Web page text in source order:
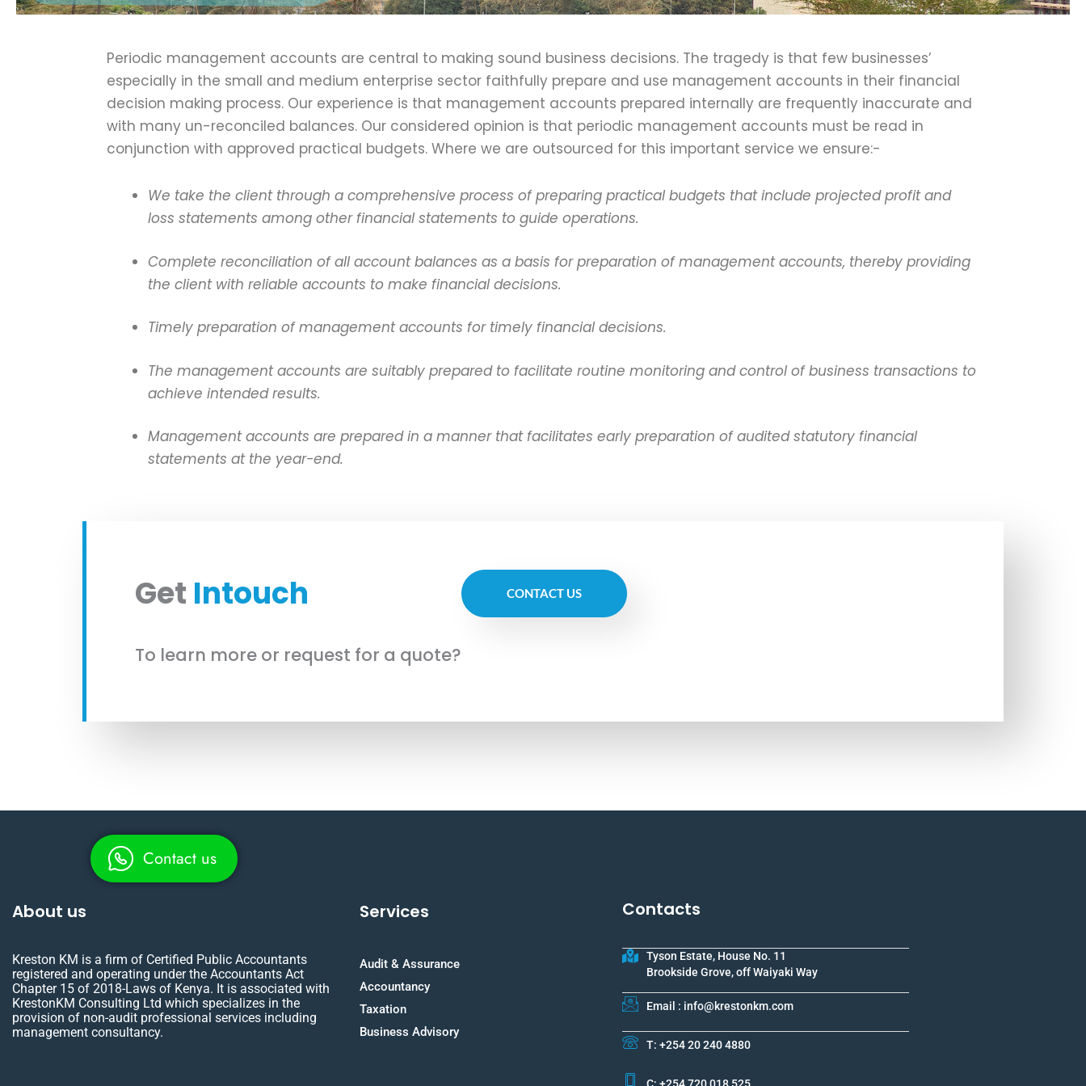
Periodic management accounts are central to making sound business decisions. The tragedy is that few businesses’
especially in the small and medium enterprise sector faithfully prepare and use management accounts in their financial
decision making process. Our experience is that management accounts prepared internally are frequently inaccurate and
with many un-reconciled balances. Our considered opinion is that periodic management accounts must be read in
conjunction with approved practical budgets. Where we are outsourced for this important service we ensure:-
We take the client through a comprehensive process of preparing practical budgets that include projected profit and
loss statements among other financial statements to guide operations.
Complete reconciliation of all account balances as a basis for preparation of management accounts, thereby providing
the client with reliable accounts to make financial decisions.
Timely preparation of management accounts for timely financial decisions.
The management accounts are suitably prepared to facilitate routine monitoring and control of business transactions to
achieve intended results.
Management accounts are prepared in a manner that facilitates early preparation of audited statutory financial
statements at the year-end.
Get Intouch
To learn more or request for a quote?
CONTACT US
Contact us
About us
Kreston KM is a firm of Certified Public Accountants
registered and operating under the Accountants Act
Chapter 15 of 2018-Laws of Kenya. It is associated with
KrestonKM Consulting Ltd which specializes in the
provision of non-audit professional services including
management consultancy.
Services
Audit & Assurance
Accountancy
Taxation
Business Advisory
Contacts
Tyson Estate, House No. 11
Brookside Grove, off Waiyaki Way
Email : info@krestonkm.com
T: +254 20 240 4880
C: +254 720 018 525